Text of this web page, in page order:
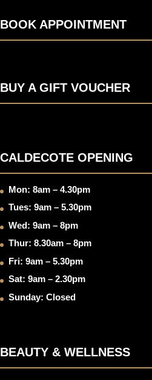
BOOK APPOINTMENT
BUY A GIFT VOUCHER
CALDECOTE OPENING
Mon: 8am – 4.30pm
Tues: 9am – 5.30pm
Wed: 9am – 8pm
Thur: 8.30am – 8pm
Fri: 9am – 5.30pm
Sat: 9am – 2.30pm
Sunday: Closed
BEAUTY & WELLNESS